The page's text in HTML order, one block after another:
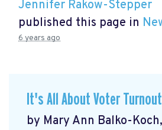
Jennifer Rakow-Stepper
published this page in
6 years ago
It's All About Voter Turnout
by Mary Ann Balko-